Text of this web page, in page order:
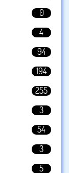
0
4
94
194
255
3
54
3
5